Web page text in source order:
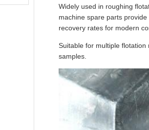
Widely used in roughing
machine spare parts
recovery rates for modern
Suitable for multiple
samples.